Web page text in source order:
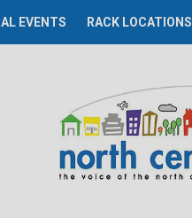
EVENTS RACK LOCATIONS